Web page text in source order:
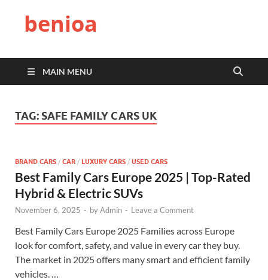
benioa
MAIN MENU
TAG: SAFE FAMILY CARS UK
BRAND CARS / CAR / LUXURY CARS / USED CARS
Best Family Cars Europe 2025 | Top-Rated
Hybrid & Electric SUVs
November 6, 2025 - byAdmin - Leave a Comment
Best Family Cars Europe 2025 Families across Europe
look for comfort, safety, and value in every car they buy.
The market in 2025 offers many smart and efficient family
vehicles. …